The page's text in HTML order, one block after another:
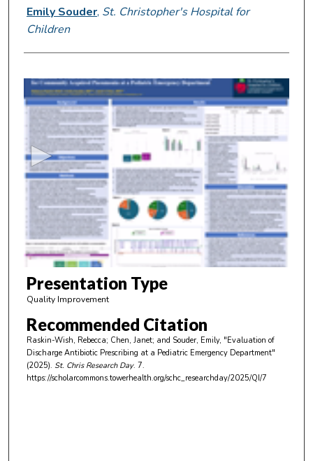
Emily Souder, St. Christopher's Hospital for
Children
s
o
n
d
s
o
f
5
m
u
t
e
s
Presentation Type
Quality Improvement
Recommended Citation
Raskin-Wish, Rebecca; Chen, Janet; and Souder, Emily, "Evaluation of
Discharge Antibiotic Prescribing at a Pediatric Emergency Department"
(2025). St. Chris Research Day. 7.
https://scholarcommons.towerhealth.org/schc_researchday/2025/QI/7